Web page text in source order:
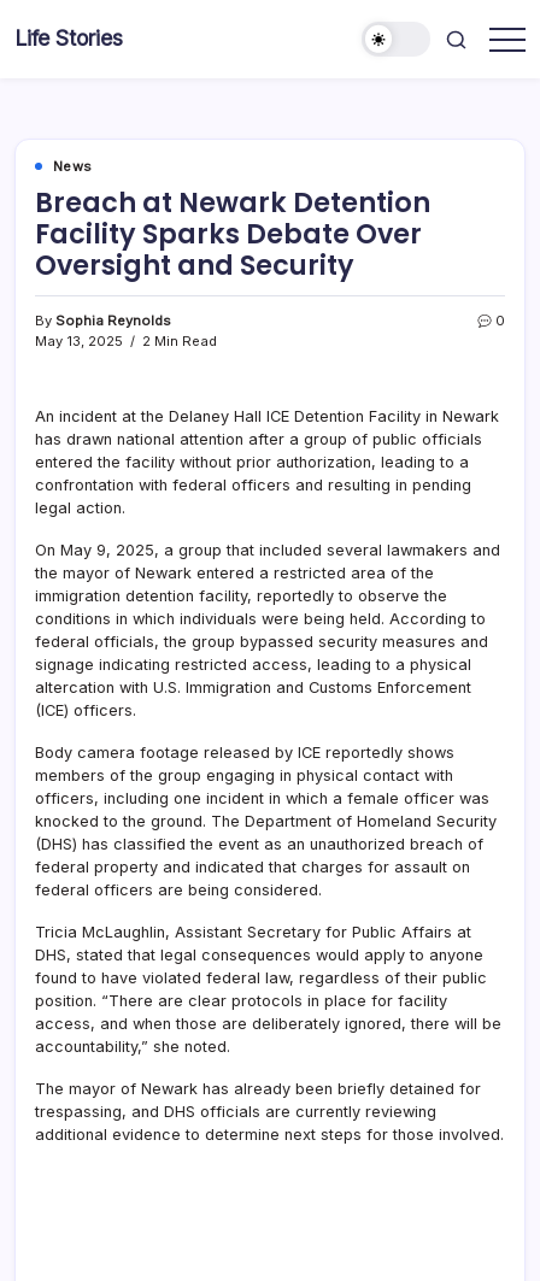
Life Stories
News
Breach at Newark Detention
Facility Sparks Debate Over
Oversight and Security
By Sophia Reynolds
May 13, 2025
2 Min Read
0
An incident at the Delaney Hall ICE Detention Facility in Newark
has drawn national attention after a group of public officials
entered the facility without prior authorization, leading to a
confrontation with federal officers and resulting in pending
legal action.
On May 9, 2025, a group that included several lawmakers and
the mayor of Newark entered a restricted area of the
immigration detention facility, reportedly to observe the
conditions in which individuals were being held. According to
federal officials, the group bypassed security measures and
signage indicating restricted access, leading to a physical
altercation with U.S. Immigration and Customs Enforcement
(ICE) officers.
Body camera footage released by ICE reportedly shows
members of the group engaging in physical contact with
officers, including one incident in which a female officer was
knocked to the ground. The Department of Homeland Security
(DHS) has classified the event as an unauthorized breach of
federal property and indicated that charges for assault on
federal officers are being considered.
Tricia McLaughlin, Assistant Secretary for Public Affairs at
DHS, stated that legal consequences would apply to anyone
found to have violated federal law, regardless of their public
position. “There are clear protocols in place for facility
access, and when those are deliberately ignored, there will be
accountability,” she noted.
The mayor of Newark has already been briefly detained for
trespassing, and DHS officials are currently reviewing
additional evidence to determine next steps for those involved.